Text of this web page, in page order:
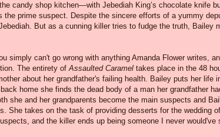
candy shop kitchen—with Jebediah King’s chocolate knife
the prime suspect. Despite the sincere efforts of a yummy
But as a cunning killer tries to fudge the truth, Bailey
simply can't go wrong with anything Amanda Flower writes,
The entirety ofAssaulted Caramel takes place in the 48
about her grandfather's failing health. Bailey puts her life
home she finds the dead body of a man her grandfather
she and her grandparents become the main suspects and
She takes on the task of providing desserts for the wedding
and the killer ends up being someone I never would've